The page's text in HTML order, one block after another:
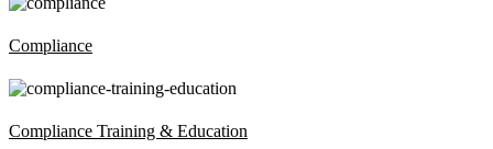
Compliance
Compliance Training & Education